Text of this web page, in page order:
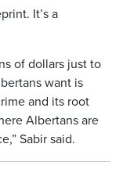
It’s a
of dollars just to
want is
and its root
Albertans are
Sabir said.